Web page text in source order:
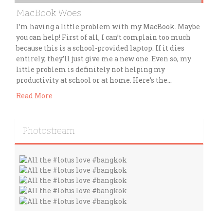
MacBook Woes
I’m having a little problem with my MacBook. Maybe
you can help! First of all, I can’t complain too much
because this is a school-provided laptop. If it dies
entirely, they’ll just give me a new one. Even so, my
little problem is definitely not helping my
productivity at school or at home. Here’s the…
Read More
Photostream